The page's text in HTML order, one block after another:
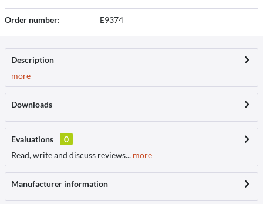
Order number: E9374
Description
more
Downloads
Evaluations
0
Read, write and discuss reviews... more
Manufacturer information